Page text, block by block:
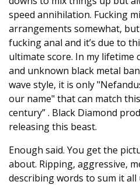
speed annihilation. Fucking
arrangements somewhat,
fucking anal and it’s due to
ultimate score. In my
and unknown black metal
wave style, it is only
our name" that can match
century” . Black Diamond
releasing this beast.
Enough said. You get the
about. Ripping, aggressive,
describing words to sum it all